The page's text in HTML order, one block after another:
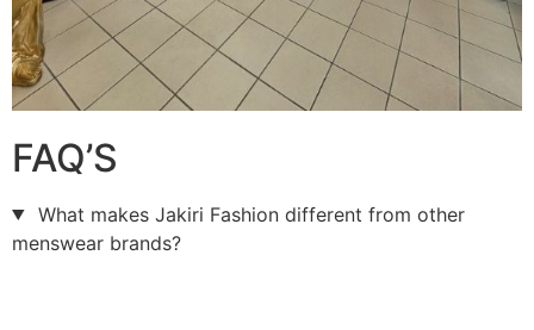
FAQ’S
What makes Jakiri Fashion different from other
menswear brands?